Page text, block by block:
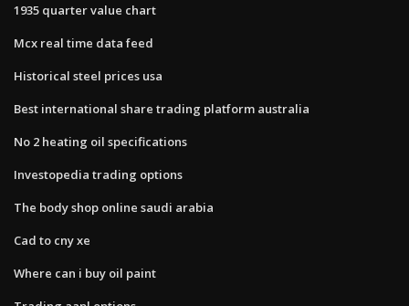
1935 quarter value chart
Mcx real time data feed
Historical steel prices usa
Best international share trading platform australia
No 2 heating oil specifications
Investopedia trading options
The body shop online saudi arabia
Cad to cny xe
Where can i buy oil paint